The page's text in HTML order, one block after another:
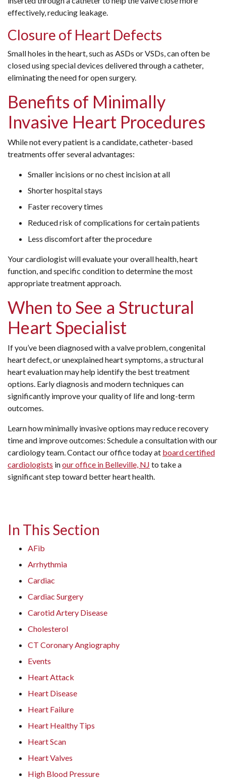
effectively, reducing leakage.
Closure of Heart Defects
Small holes in the heart, such as ASDs or VSDs, can often be
closed using special devices delivered through a catheter,
eliminating the need for open surgery.
Benefits of Minimally
Invasive Heart Procedures
While not every patient is a candidate, catheter-based
treatments offer several advantages:
Smaller incisions or no chest incision at all
Shorter hospital stays
Faster recovery times
Reduced risk of complications for certain patients
Less discomfort after the procedure
Your cardiologist will evaluate your overall health, heart
function, and specific condition to determine the most
appropriate treatment approach.
When to See a Structural
Heart Specialist
If you’ve been diagnosed with a valve problem, congenital
heart defect, or unexplained heart symptoms, a structural
heart evaluation may help identify the best treatment
options. Early diagnosis and modern techniques can
significantly improve your quality of life and long-term
outcomes.
Learn how minimally invasive options may reduce recovery
time and improve outcomes: Schedule a consultation with our
cardiology team. Contact our office today at board certified
cardiologists inour office in Belleville, NJ to take a
significant step toward better heart health.
In This Section
AFib
Arrhythmia
Cardiac
Cardiac Surgery
Carotid Artery Disease
Cholesterol
CT Coronary Angiography
Events
Heart Attack
Heart Disease
Heart Failure
Heart Healthy Tips
Heart Scan
Heart Valves
High Blood Pressure